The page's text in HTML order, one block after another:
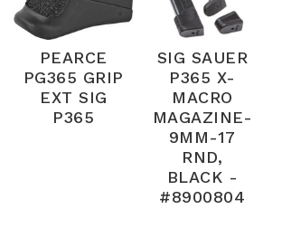
PEARCE
PG365 GRIP
EXT SIG
P365
SIG SAUER
P365 X-
MACRO
MAGAZINE-
9MM-17
RND,
BLACK -
#8900804